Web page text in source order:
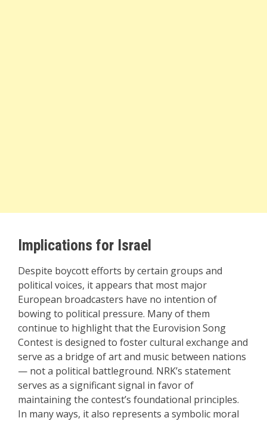
Implications for Israel
Despite boycott efforts by certain groups and
political voices, it appears that most major
European broadcasters have no intention of
bowing to political pressure. Many of them
continue to highlight that the Eurovision Song
Contest is designed to foster cultural exchange and
serve as a bridge of art and music between nations
— not a political battleground. NRK’s statement
serves as a significant signal in favor of
maintaining the contest’s foundational principles.
In many ways, it also represents a symbolic moral